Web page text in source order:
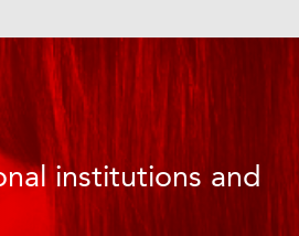
institutions and